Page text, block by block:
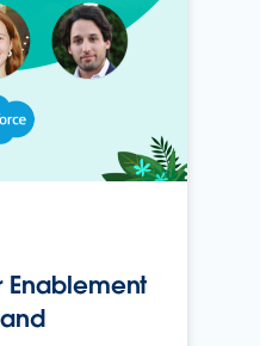
Enablement